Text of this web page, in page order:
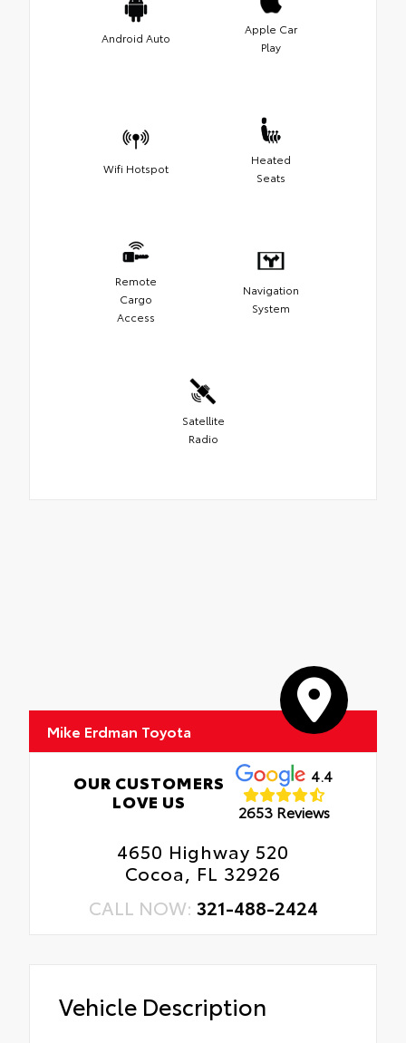
Android Auto
Apple Car
Play
Wifi Hotspot
Heated
Seats
Remote
Cargo
Access
Navigation
System
Satellite
Radio
Mike Erdman Toyota
OUR CUSTOMERS
LOVE US
4.4
2653 Reviews
4650 Highway 520
Cocoa, FL 32926
CALL NOW: 321-488-2424
Vehicle Description